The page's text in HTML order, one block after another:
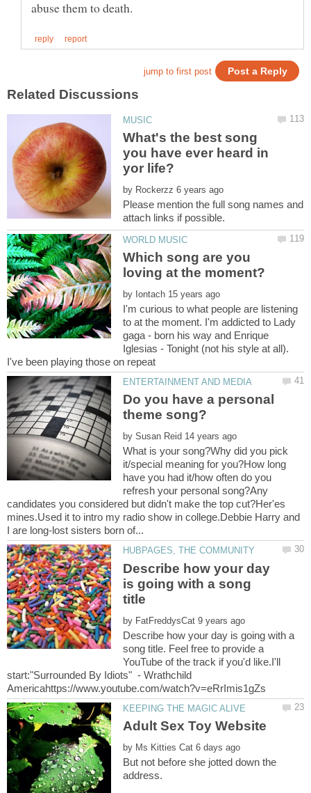
What's the best song
you have ever heard in
by
Please mention the full song names and
Which song are you
by
I'm curious to what people are listening
to at the moment. I'm addicted to Lady
gaga - born his way and Enrique
Iglesias - Tonight (not his style at all).
I've been playing those on repeat
Do you have a personal
by
What is your song?Why did you pick
it/special meaning for you?How long
have you had it/how often do you
refresh your personal song?Any
candidates you considered but didn't make the top cut?Her'es
mines.Used it to intro my radio show in college.Debbie Harry and
Describe how your day
is going with a song
by
Describe how your day is going with a
song title. Feel free to provide a
YouTube of the track if you'd like.I'll
start:"Surrounded By Idiots" - Wrathchild
Adult Sex Toy Website
by
But not before she jotted down the
address.